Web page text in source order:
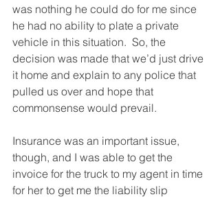
was nothing he could do for me since
he had no ability to plate a private
vehicle in this situation.  So, the
decision was made that we’d just drive
it home and explain to any police that
pulled us over and hope that
commonsense would prevail.
Insurance was an important issue,
though, and I was able to get the
invoice for the truck to my agent in time
for her to get me the liability slip